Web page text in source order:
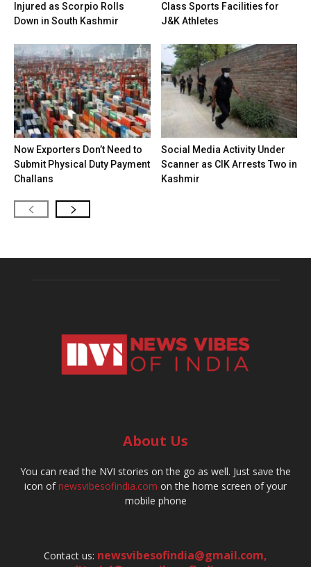
Injured as Scorpio Rolls
Down in South Kashmir
Class Sports Facilities for
J&K Athletes
Now Exporters Don’t Need to
Submit Physical Duty Payment
Challans
Social Media Activity Under
Scanner as CIK Arrests Two in
Kashmir
About Us
You can read the NVI stories on the go as well. Just save the
icon ofnewsvibesofindia.com on the home screen of your
mobile phone
Contact us: newsvibesofindia@gmail.com,